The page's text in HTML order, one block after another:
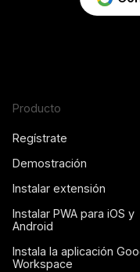
Producto
Regístrate
Demostración
Instalar extensión
Instalar PWA para iOS y
Android
Instala la aplicación
Workspace